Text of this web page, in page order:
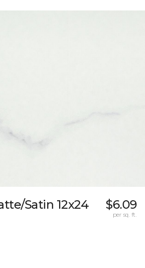
Satin 12x24
$6.09
per sq. ft.